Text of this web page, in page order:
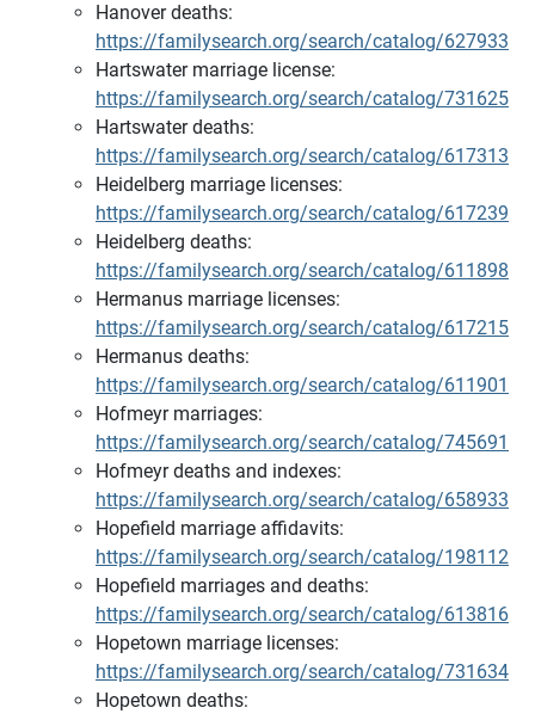
Hanover deaths:
https://familysearch.org/search/catalog/627933
Hartswater marriage license:
https://familysearch.org/search/catalog/731625
Hartswater deaths:
https://familysearch.org/search/catalog/617313
Heidelberg marriage licenses:
https://familysearch.org/search/catalog/617239
Heidelberg deaths:
https://familysearch.org/search/catalog/611898
Hermanus marriage licenses:
https://familysearch.org/search/catalog/617215
Hermanus deaths:
https://familysearch.org/search/catalog/611901
Hofmeyr marriages:
https://familysearch.org/search/catalog/745691
Hofmeyr deaths and indexes:
https://familysearch.org/search/catalog/658933
Hopefield marriage affidavits:
https://familysearch.org/search/catalog/198112
Hopefield marriages and deaths:
https://familysearch.org/search/catalog/613816
Hopetown marriage licenses:
https://familysearch.org/search/catalog/731634
Hopetown deaths: